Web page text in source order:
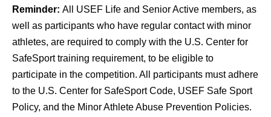
Reminder: All USEF Life and Senior Active members, as
well as participants who have regular contact with minor
athletes, are required to comply with the U.S. Center for
SafeSport training requirement, to be eligible to
participate in the competition. All participants must adhere
to the U.S. Center for SafeSport Code, USEF Safe Sport
Policy, and the Minor Athlete Abuse Prevention Policies.